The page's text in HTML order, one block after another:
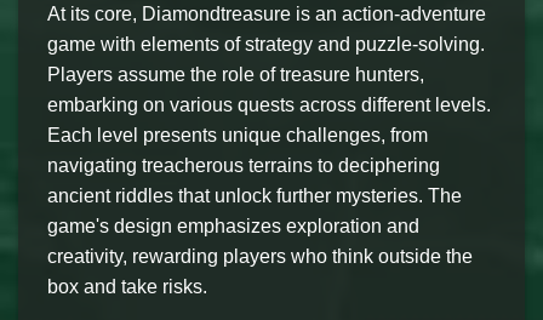
At its core, Diamondtreasure is an action-adventure
game with elements of strategy and puzzle-solving.
Players assume the role of treasure hunters,
embarking on various quests across different levels.
Each level presents unique challenges, from
navigating treacherous terrains to deciphering
ancient riddles that unlock further mysteries. The
game's design emphasizes exploration and
creativity, rewarding players who think outside the
box and take risks.